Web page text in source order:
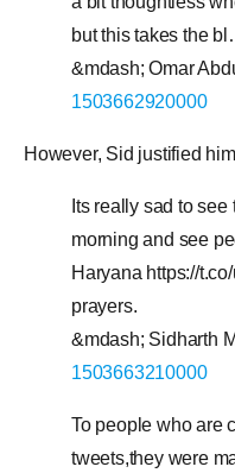
but this takes the
&mdash; Omar
1503662920000
However, Sid justified
Its really sad to
morning and see
Haryana https://
prayers.
&mdash; Sidharth
1503663210000
To people who are
tweets,they were